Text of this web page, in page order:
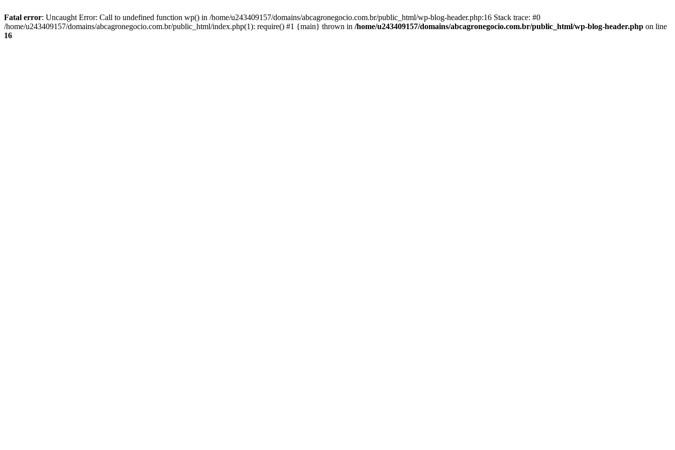
Fatal error: Uncaught Error: Call to undefined function wp() in /home/u243409157/domains/abcagronegocio.com.br/public_html/wp-blog-header.php:16 Stack trace: #0
/home/u243409157/domains/abcagronegocio.com.br/public_html/index.php(1): require() #1 {main} thrown in /home/u243409157/domains/abcagronegocio.com.br/public_html/wp-blog-header.php on line
16